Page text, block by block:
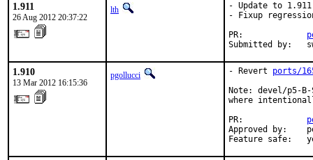
1.911
26 Aug 2012 20:37:22
lth
- Update to
- Fixup
1.910
13 Mar 2012 16:15:36
pgollucci - Revert ports/
Note: devel/p5-
where
PR:
Approved by:
Feature safe: